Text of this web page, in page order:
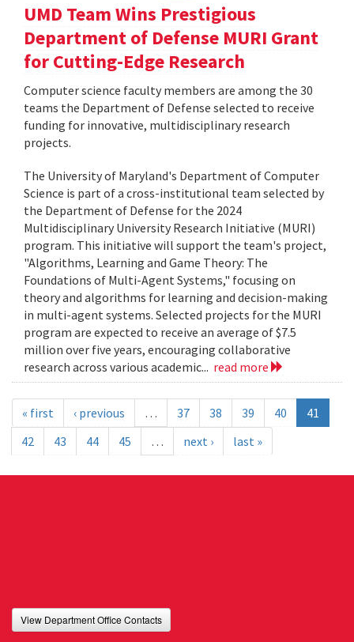
UMD Team Wins Prestigious
Department of Defense MURI Grant
for Cutting-Edge Research
Computer science faculty members are among the 30
teams the Department of Defense selected to receive
funding for innovative, multidisciplinary research
projects.
The University of Maryland's Department of Computer
Science is part of a cross-institutional team selected by
the Department of Defense for the 2024
Multidisciplinary University Research Initiative (MURI)
program. This initiative will support the team's project,
"Algorithms, Learning and Game Theory: The
Foundations of Multi-Agent Systems," focusing on
theory and algorithms for learning and decision-making
in multi-agent systems. Selected projects for the MURI
program are expected to receive an average of $7.5
million over five years, encouraging collaborative
research across various academic... read more
« first ‹ previous … 37 38 39 40
41
42
43 44 45 … next › last »
View Department Office Contacts